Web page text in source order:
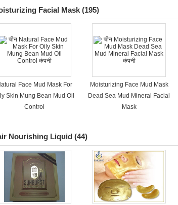
Facial Mask (195)
Face Mud Mask For
Skin Mung Bean Mud Oil
Control
Moisturizing Face Mud Mask
Dead Sea Mud Mineral Facial
Mask
Nourishing Liquid (44)